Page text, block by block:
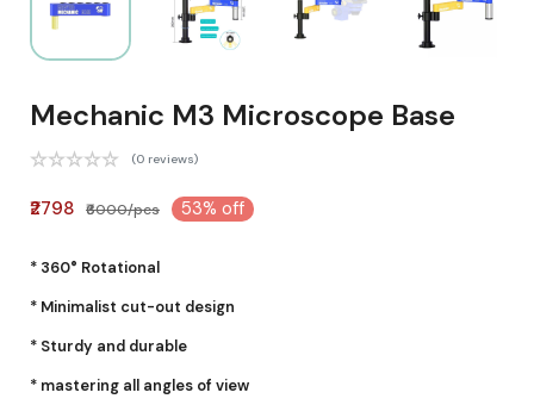
Mechanic M3 Microscope Base
(0 reviews)
₹2798 ₹6000/pcs 53% off
* 360° Rotational
* Minimalist cut-out design
* Sturdy and durable
* mastering all angles of view